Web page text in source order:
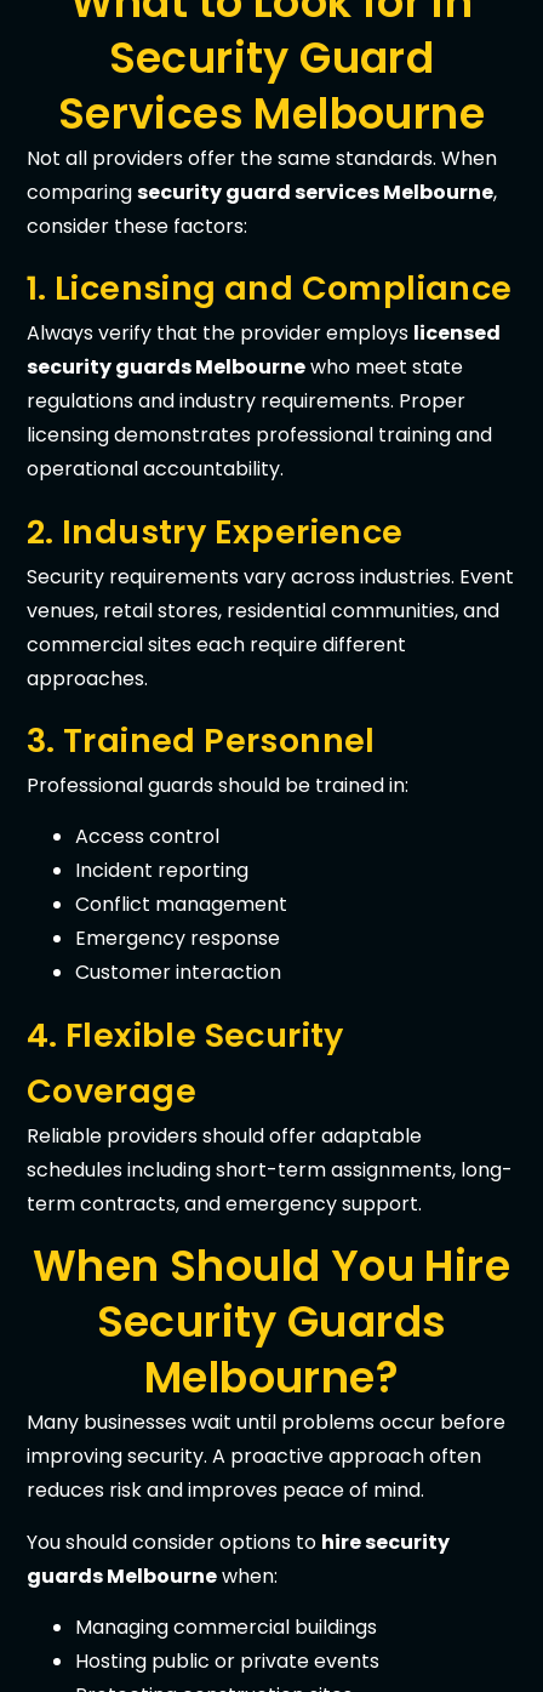
Security Guard
Services Melbourne
Not all providers offer the same standards. When
comparingsecurity guard services Melbourne,
consider these factors:
1. Licensing and Compliance
Always verify that the provider employs licensed
security guards Melbournewho meet state
regulations and industry requirements. Proper
licensing demonstrates professional training and
operational accountability.
2. Industry Experience
Security requirements vary across industries. Event
venues, retail stores, residential communities, and
commercial sites each require different
approaches.
3. Trained Personnel
Professional guards should be trained in:
Access control
Incident reporting
Conflict management
Emergency response
Customer interaction
4. Flexible Security
Coverage
Reliable providers should offer adaptable
schedules including short-term assignments, long-
term contracts, and emergency support.
When Should You Hire
Security Guards
Melbourne?
Many businesses wait until problems occur before
improving security. A proactive approach often
reduces risk and improves peace of mind.
You should consider options to hire security
guards Melbournewhen:
Managing commercial buildings
Hosting public or private events